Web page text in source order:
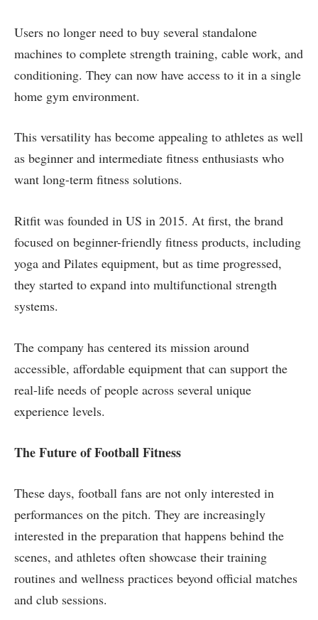
Users no longer need to buy several standalone
machines to complete strength training, cable work, and
conditioning. They can now have access to it in a single
home gym environment.
This versatility has become appealing to athletes as well
as beginner and intermediate fitness enthusiasts who
want long-term fitness solutions.
Ritfit was founded in US in 2015. At first, the brand
focused on beginner-friendly fitness products, including
yoga and Pilates equipment, but as time progressed,
they started to expand into multifunctional strength
systems.
The company has centered its mission around
accessible, affordable equipment that can support the
real-life needs of people across several unique
experience levels.
The Future of Football Fitness
These days, football fans are not only interested in
performances on the pitch. They are increasingly
interested in the preparation that happens behind the
scenes, and athletes often showcase their training
routines and wellness practices beyond official matches
and club sessions.